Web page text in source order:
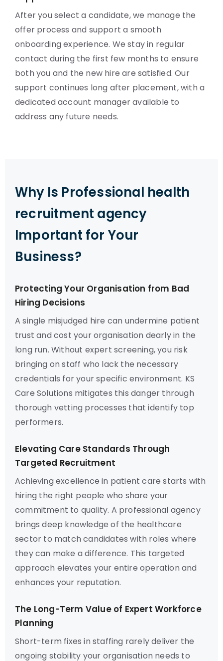
After you select a candidate, we manage the
offer process and support a smooth
onboarding experience. We stay in regular
contact during the first few months to ensure
both you and the new hire are satisfied. Our
support continues long after placement, with a
dedicated account manager available to
address any future needs.
Why Is Professional health
recruitment agency
Important for Your
Business?
Protecting Your Organisation from Bad
Hiring Decisions
A single misjudged hire can undermine patient
trust and cost your organisation dearly in the
long run. Without expert screening, you risk
bringing on staff who lack the necessary
credentials for your specific environment. KS
Care Solutions mitigates this danger through
thorough vetting processes that identify top
performers.
Elevating Care Standards Through
Targeted Recruitment
Achieving excellence in patient care starts with
hiring the right people who share your
commitment to quality. A professional agency
brings deep knowledge of the healthcare
sector to match candidates with roles where
they can make a difference. This targeted
approach elevates your entire operation and
enhances your reputation.
The Long-Term Value of Expert Workforce
Planning
Short-term fixes in staffing rarely deliver the
ongoing stability your organisation needs to